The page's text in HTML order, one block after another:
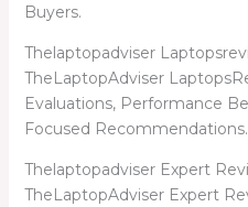
Buyers.
Thelaptopadviser
TheLaptopAdviser
Evaluations, Performance
Focused Recommendations.
Thelaptopadviser Expert
TheLaptopAdviser Expert